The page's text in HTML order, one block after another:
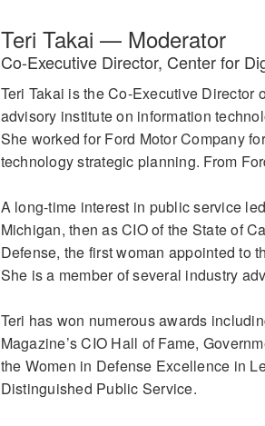
Teri Takai — Moderator
Co-Executive Director, Center for
Teri Takai is the Co-Executive Director
advisory institute on information
She worked for Ford Motor Company
technology strategic planning. From
A long-time interest in public service
Michigan, then as CIO of the State of
Defense, the first woman appointed to
She is a member of several industry
Teri has won numerous awards
Magazine’s CIO Hall of Fame,
the Women in Defense Excellence in
Distinguished Public Service.